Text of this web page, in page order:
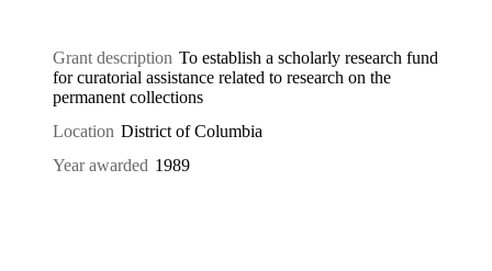
Grant description To establish a scholarly research fund
for curatorial assistance related to research on the
permanent collections
Location District of Columbia
Year awarded 1989